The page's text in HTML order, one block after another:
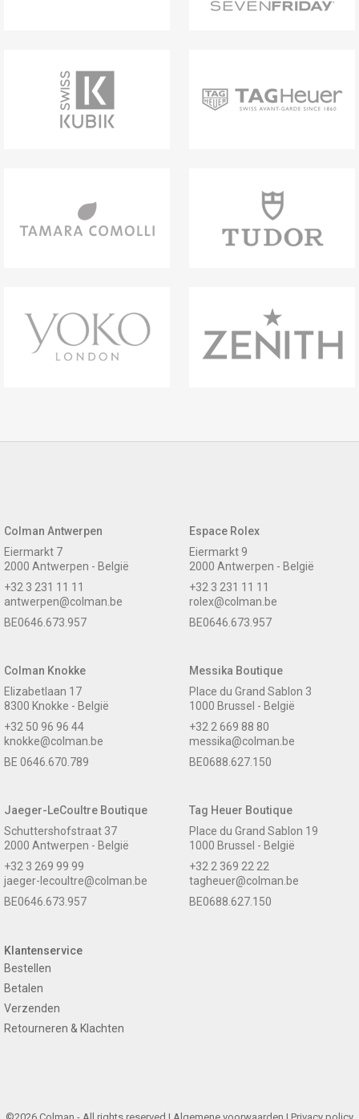
Colman Antwerpen
Eiermarkt 7
2000 Antwerpen - België
+32 3 231 11 11
antwerpen@colman.be
BE0646.673.957
Espace Rolex
Eiermarkt 9
2000 Antwerpen - België
+32 3 231 11 11
rolex@colman.be
BE0646.673.957
Colman Knokke
Elizabetlaan 17
8300 Knokke - België
+32 50 96 96 44
knokke@colman.be
BE 0646.670.789
Messika Boutique
Place du Grand Sablon 3
1000 Brussel - België
+32 2 669 88 80
messika@colman.be
BE0688.627.150
Jaeger-LeCoultre Boutique
Schuttershofstraat 37
2000 Antwerpen - België
+32 3 269 99 99
jaeger-lecoultre@colman.be
BE0646.673.957
Tag Heuer Boutique
Place du Grand Sablon 19
1000 Brussel - België
+32 2 369 22 22
tagheuer@colman.be
BE0688.627.150
Klantenservice
Bestellen
Betalen
Verzenden
Retourneren & Klachten
©2026 Colman - All rights reserved | Algemene voorwaarden | Privacy policy